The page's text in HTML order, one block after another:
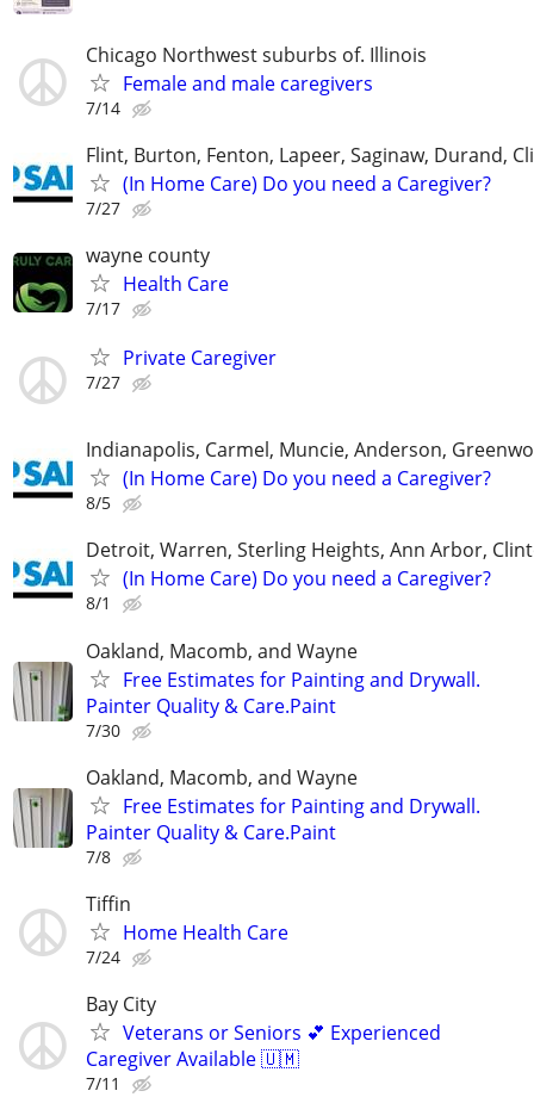
Chicago Northwest suburbs of. Illinois
Female and male caregivers
7/14
Flint, Burton, Fenton, Lapeer, Saginaw, Durand,
(In Home Care) Do you need a Caregiver?
7/27
wayne county
Health Care
7/17
Private Caregiver
7/27
Indianapolis, Carmel, Muncie, Anderson,
(In Home Care) Do you need a Caregiver?
8/5
Detroit, Warren, Sterling Heights, Ann Arbor,
(In Home Care) Do you need a Caregiver?
8/1
Oakland, Macomb, and Wayne
Free Estimates for Painting and Drywall.
Painter Quality & Care.Paint
7/30
Oakland, Macomb, and Wayne
Free Estimates for Painting and Drywall.
Painter Quality & Care.Paint
7/8
Tiffin
Home Health Care
7/24
Bay City
Veterans or Seniors 💕 Experienced
Caregiver Available 🇺🇲
7/11